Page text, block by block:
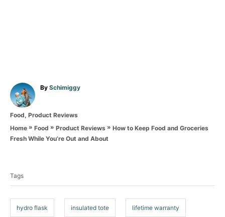
By A
h
o
Schimiggy
C
e
s
Food, Product Reviews
Home » Food » Product Reviews » How to Keep Food and Groceries
Fresh While You’re Out and About
g
s
Tags
hydro flask insulated tote lifetime warranty